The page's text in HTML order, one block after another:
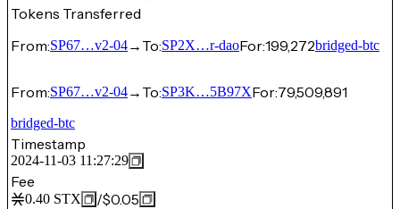
Tokens Transferred
From:SP67…v2-04→ To:SP2X…r-daoFor:199,272bridged-btc
From:SP67…v2-04→ To:SP3K…5B97XFor:79,509,891
bridged-btc
Timestamp
2024-11-03 11:27:29
Fee
0.40 STX /$0.05